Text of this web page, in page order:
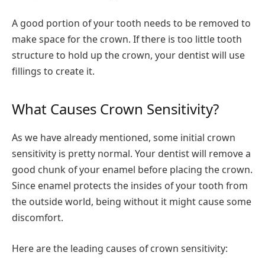
A good portion of your tooth needs to be removed to
make space for the crown. If there is too little tooth
structure to hold up the crown, your dentist will use
fillings to create it.
What Causes Crown Sensitivity?
As we have already mentioned, some initial crown
sensitivity is pretty normal. Your dentist will remove a
good chunk of your enamel before placing the crown.
Since enamel protects the insides of your tooth from
the outside world, being without it might cause some
discomfort.
Here are the leading causes of crown sensitivity: